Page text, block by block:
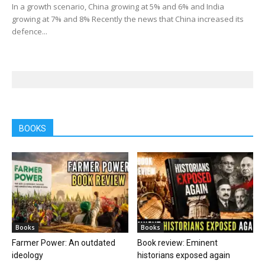
In a growth scenario, China growing at 5% and 6% and India
growing at 7% and 8% Recently the news that China increased its
defence...
BOOKS
Books
Farmer Power: An outdated
ideology
Books
Book review: Eminent
historians exposed again